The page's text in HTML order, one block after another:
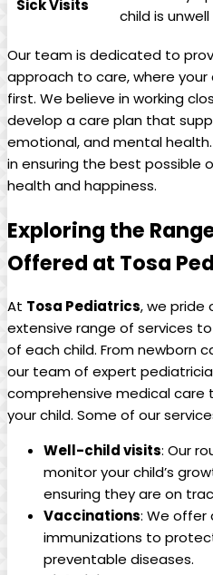
Sick‍ Visits
​child is unwell
Our team⁢ is dedicated to
approach to care, where your
first. ⁣We believe in working
develop ⁢a care plan ‌that
⁤emotional, and mental
in ‍ensuring the best ‌possible
health ⁢and⁢ happiness.
Exploring​ the
Offered at Tosa⁢
At Tosa Pediatrics,​ we pride
extensive range​ of services
of‌ each child. From ‍newborn
our team of⁤ expert
comprehensive medical
your ⁣child. Some⁣ of ‌our
Well-child visits: ⁢Our
monitor⁤ your child’s
ensuring they are on
Vaccinations: We⁢ offer
immunizations to
preventable ⁣diseases.